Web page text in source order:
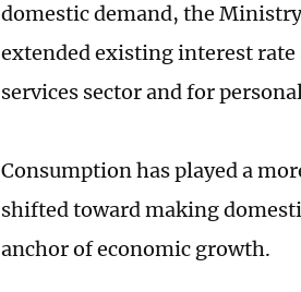
domestic demand, the
extended existing interest
services sector and for
Consumption has played a
shifted toward making
anchor of economic growth.